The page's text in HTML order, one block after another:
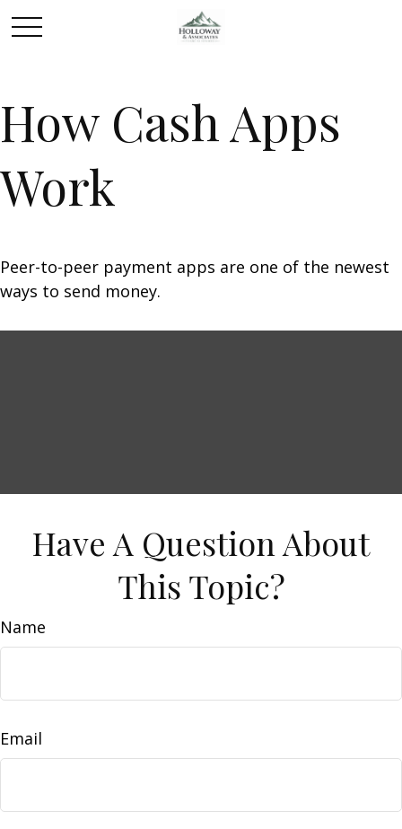
How Cash Apps
Work
Peer-to-peer payment apps are one of the newest
ways to send money.
Have A Question About
This Topic?
Name
Email